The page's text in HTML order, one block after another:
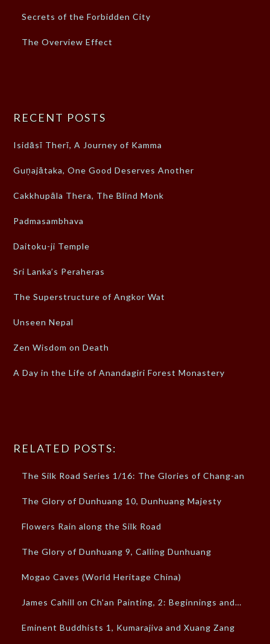
Secrets of the Forbidden City
The Overview Effect
RECENT POSTS
Isidāsī Therī, A Journey of Kamma
Guṇajātaka, One Good Deserves Another
Cakkhupāla Thera, The Blind Monk
Padmasambhava
Daitoku-ji Temple
Sri Lanka’s Peraheras
The Superstructure of Angkor Wat
Unseen Nepal
Zen Wisdom on Death
A Day in the Life of Anandagiri Forest Monastery
RELATED POSTS:
The Silk Road Series 1/16: The Glories of Chang-an
The Glory of Dunhuang 10, Dunhuang Majesty
Flowers Rain along the Silk Road
The Glory of Dunhuang 9, Calling Dunhuang
Mogao Caves (World Heritage China)
James Cahill on Ch'an Painting, 2: Beginnings and…
Eminent Buddhists 1, Kumarajiva and Xuang Zang